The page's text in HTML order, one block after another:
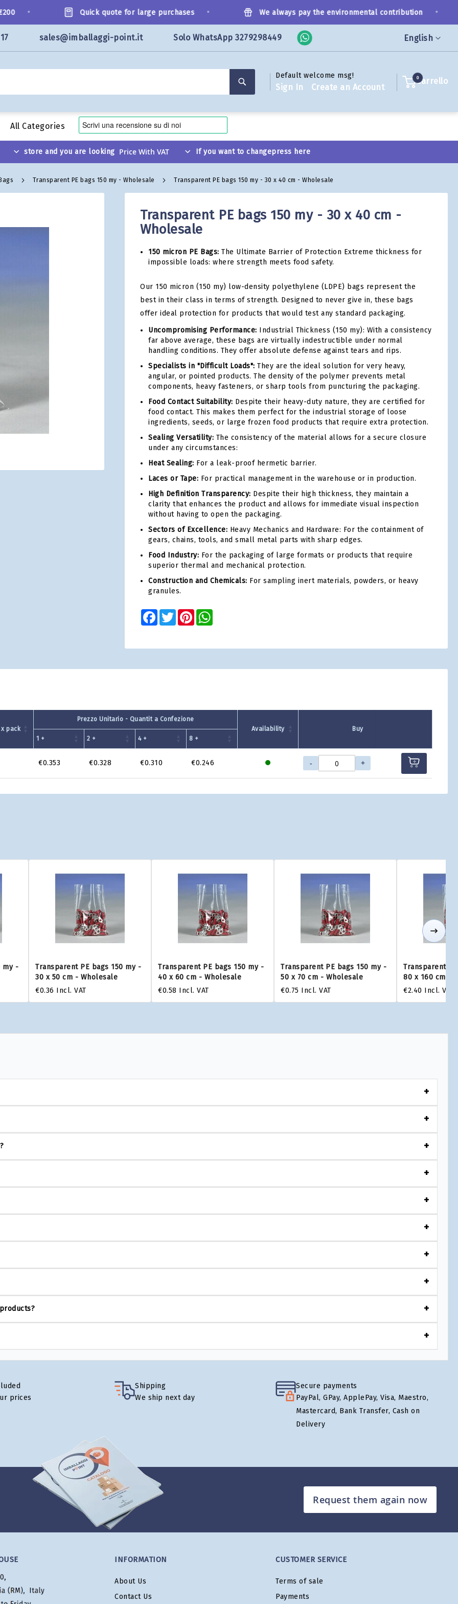
Language
English
Quick quote for large purchases We always pay the environmental contribution
sales@imballaggi-point.it Solo WhatsApp 3279298449
Default welcome msg!
Sign In Create an Account
Carrello
0
All Categories
store and you are looking If you want to changepress here
Transparent PE bags 150 my - Wholesale Transparent PE bags 150 my - 30 x 40 cm - Wholesale
Transparent PE bags 150 my - 30 x 40 cm -
Wholesale
150 micron PE Bags: The Ultimate Barrier of Protection Extreme thickness for
impossible loads: where strength meets food safety.
Our 150 micron (150 my) low-density polyethylene (LDPE) bags represent the
best in their class in terms of strength. Designed to never give in, these bags
offer ideal protection for products that would test any standard packaging.
Uncompromising Performance: Industrial Thickness (150 my): With a consistency
far above average, these bags are virtually indestructible under normal
handling conditions. They offer absolute defense against tears and rips.
Specialists in "Difficult Loads": They are the ideal solution for very heavy,
angular, or pointed products. The density of the polymer prevents metal
components, heavy fasteners, or sharp tools from puncturing the packaging.
Food Contact Suitability: Despite their heavy-duty nature, they are certified for
food contact. This makes them perfect for the industrial storage of loose
ingredients, seeds, or large frozen food products that require extra protection.
Sealing Versatility: The consistency of the material allows for a secure closure
under any circumstances:
Heat Sealing: For a leak-proof hermetic barrier.
Laces or Tape: For practical management in the warehouse or in production.
High Definition Transparency: Despite their high thickness, they maintain a
clarity that enhances the product and allows for immediate visual inspection
without having to open the packaging.
Sectors of Excellence: Heavy Mechanics and Hardware: For the containment of
gears, chains, tools, and small metal parts with sharp edges.
Food Industry: For the packaging of large formats or products that require
superior thermal and mechanical protection.
Construction and Chemicals: For sampling inert materials, powders, or heavy
granules.
Facebook
TwitterPinterest
pack
Prezzo Unitario - Quantit a Confezione
Availability
Buy
1 +
2 + 4 + 8 +
€0.353 €0.328 €0.310 €0.246 - +
my -
Transparent PE bags 150 my -
30 x 50 cm - Wholesale
€0.36 Incl. VAT
Transparent PE bags 150 my -
40 x 60 cm - Wholesale
€0.58 Incl. VAT
Transparent PE bags 150 my -
50 x 70 cm - Wholesale
€0.75 Incl. VAT
Transparent
80 x 160 cm -
€2.40 Incl. VAT
prices
Shipping
We ship next day
Secure payments
PayPal, GPay, ApplePay, Visa, Maestro,
Mastercard, Bank Transfer, Cash on
Delivery
Request them again now
INFORMATION
About Us
Contact Us
CUSTOMER SERVICE
Terms of sale
Payments